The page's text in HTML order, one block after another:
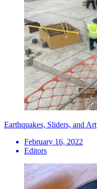
Earthquakes, Sliders, and Art
February 16, 2022
Editors